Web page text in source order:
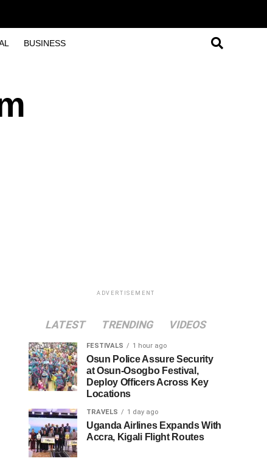
BUSINESS
ADVERTISEMENT
LATEST TRENDING VIDEOS
FESTIVALS 1 hour ago
Osun Police Assure Security
at Osun-Osogbo Festival,
Deploy Officers Across Key
Locations
TRAVELS 1 day ago
Uganda Airlines Expands With
Accra, Kigali Flight Routes